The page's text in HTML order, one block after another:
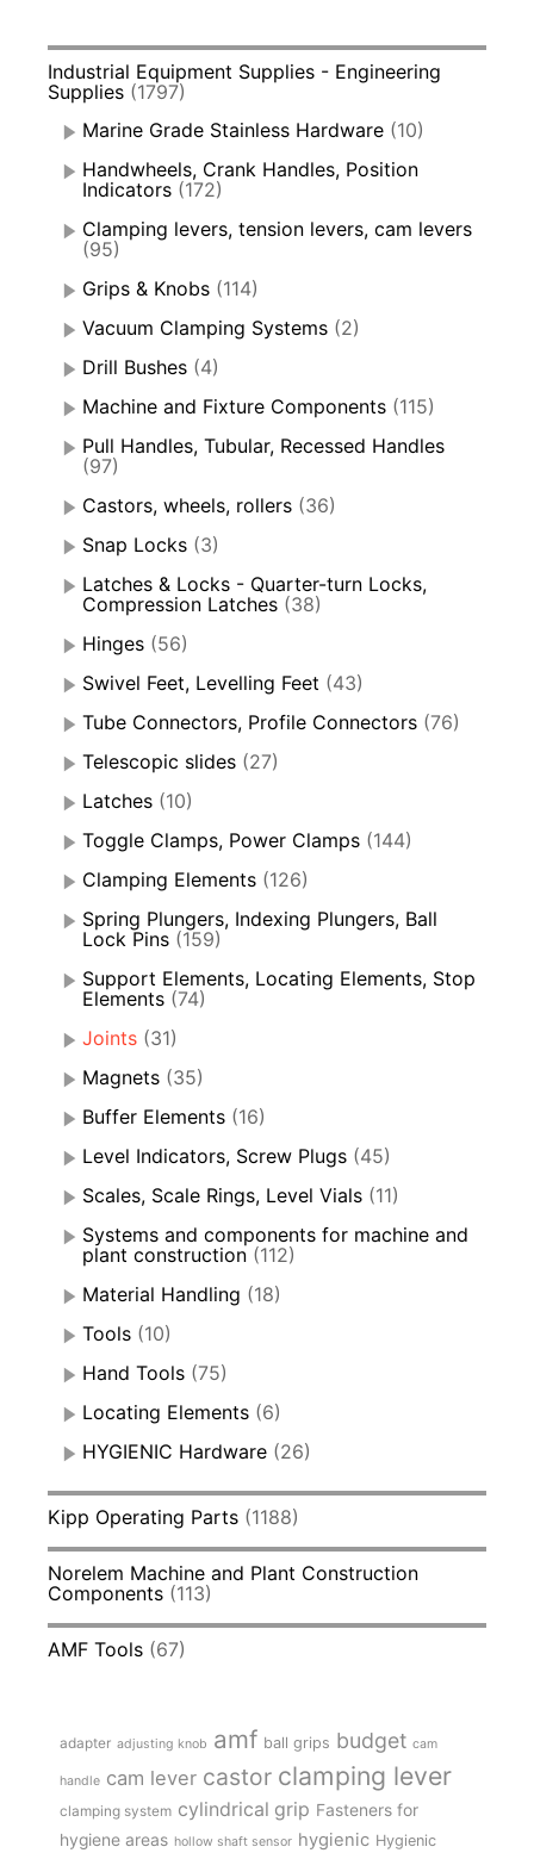
Industrial Equipment Supplies - Engineering
Supplies (1797)
Marine Grade Stainless Hardware (10)
Handwheels, Crank Handles, Position
Indicators (172)
Clamping levers, tension levers, cam levers
(95)
Grips & Knobs (114)
Vacuum Clamping Systems (2)
Drill Bushes (4)
Machine and Fixture Components (115)
Pull Handles, Tubular, Recessed Handles
(97)
Castors, wheels, rollers (36)
Snap Locks (3)
Latches & Locks - Quarter-turn Locks,
Compression Latches (38)
Hinges (56)
Swivel Feet, Levelling Feet (43)
Tube Connectors, Profile Connectors (76)
Telescopic slides (27)
Latches (10)
Toggle Clamps, Power Clamps (144)
Clamping Elements (126)
Spring Plungers, Indexing Plungers, Ball
Lock Pins (159)
Support Elements, Locating Elements, Stop
Elements (74)
Joints (31)
Magnets (35)
Buffer Elements (16)
Level Indicators, Screw Plugs (45)
Scales, Scale Rings, Level Vials (11)
Systems and components for machine and
plant construction (112)
Material Handling (18)
Tools (10)
Hand Tools (75)
Locating Elements (6)
HYGIENIC Hardware (26)
Kipp Operating Parts (1188)
Norelem Machine and Plant Construction
Components (113)
AMF Tools (67)
adapter adjusting knob amf ball grips budget cam
handle cam lever castor clamping lever
clamping system cylindrical grip Fasteners for
hygiene areas hollow shaft sensor hygienic Hygienic